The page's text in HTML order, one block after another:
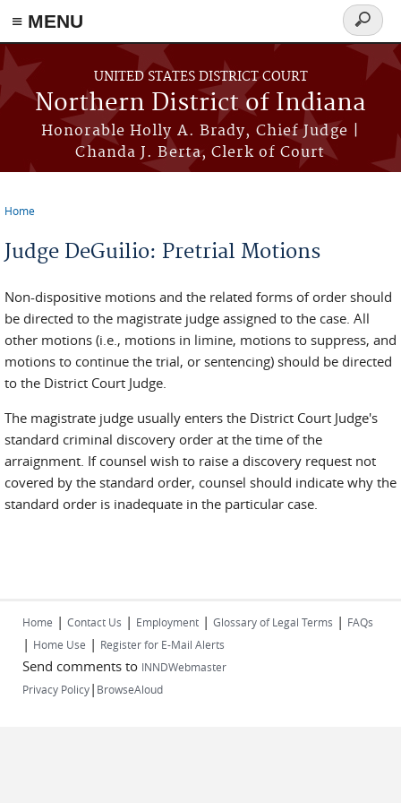
≡ MENU
Skip to main content
UNITED STATES DISTRICT COURT
Northern District of Indiana
Honorable Holly A. Brady, Chief Judge |
Chanda J. Berta, Clerk of Court
Search
form
Home
Judge DeGuilio: Pretrial Motions
Non-dispositive motions and the related forms of order should
be directed to the magistrate judge assigned to the case. All
other motions (i.e., motions in limine, motions to suppress, and
motions to continue the trial, or sentencing) should be directed
to the District Court Judge.
The magistrate judge usually enters the District Court Judge's
standard criminal discovery order at the time of the
arraignment. If counsel wish to raise a discovery request not
covered by the standard order, counsel should indicate why the
standard order is inadequate in the particular case.
Home | Contact Us | Employment | Glossary of Legal Terms | FAQs
| Home Use | Register for E-Mail Alerts
Send comments to INNDWebmaster
Privacy Policy| BrowseAloud